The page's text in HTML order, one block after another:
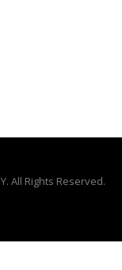
All Rights Reserved.